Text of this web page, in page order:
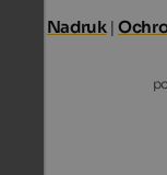
Nadruk|